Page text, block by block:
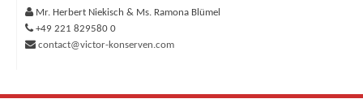
Mr. Herbert Niekisch & Ms. Ramona Blümel
+49 221 829580 0
contact@victor-konserven.com